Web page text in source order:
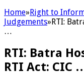
Home»Right to
Judgements»RTI:
…
RTI: Batra
RTI Act: CIC